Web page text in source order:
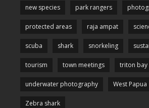
new species park rangers
protected areas raja ampat
scuba shark snorkeling
tourism town meetings triton bay
underwater photography West Papua
Zebra shark